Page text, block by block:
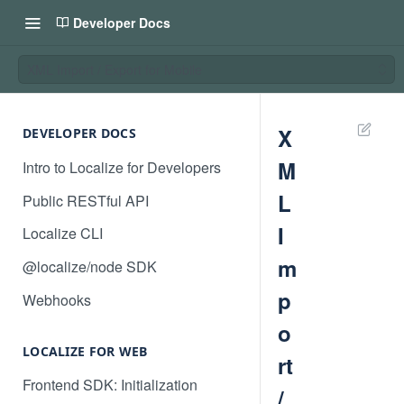
Developer Docs
DEVELOPER DOCS
Intro to Localize for Developers
Public RESTful API
Localize CLI
@localize/node SDK
Webhooks
LOCALIZE FOR WEB
Frontend SDK: Initialization
X
M
L
I
m
p
o
rt
/